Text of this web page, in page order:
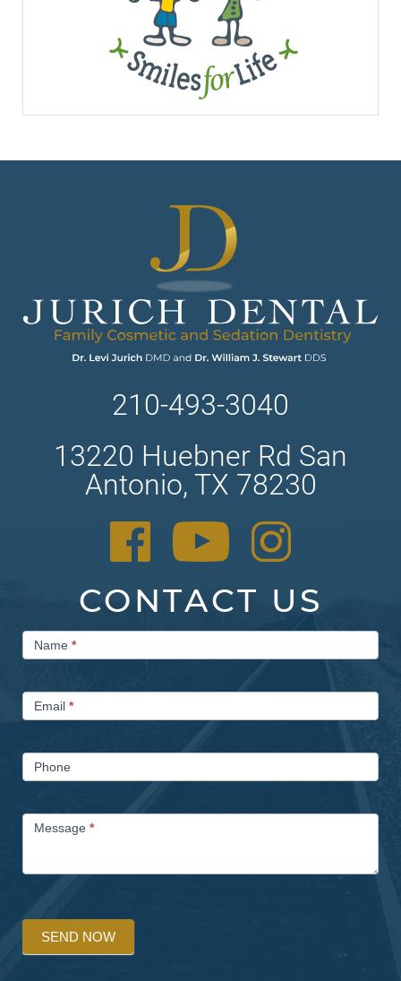
210-493-3040
13220 Huebner Rd San
Antonio, TX 78230
CONTACT US
Contact
UsName *
Email *
Phone
Message *
SEND NOW